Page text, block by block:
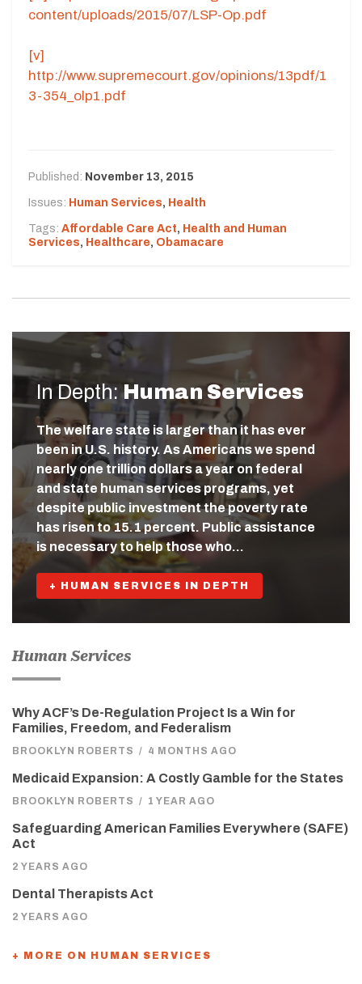
content/uploads/2015/07/LSP-Op.pdf
[v]
http://www.supremecourt.gov/opinions/13pdf/1
3-354_olp1.pdf
Published: November 13, 2015
Issues: Human Services, Health
Tags: Affordable Care Act, Health and Human
Services, Healthcare, Obamacare
In Depth: Human Services
The welfare state is larger than it has ever
been in U.S. history. As Americans we spend
nearly one trillion dollars a year on federal
and state human services programs, yet
despite public investment the poverty rate
has risen to 15.1 percent. Public assistance
is necessary to help those who…
+ HUMAN SERVICES IN DEPTH
Human Services
Why ACF’s De-Regulation Project Is a Win for
Families, Freedom, and Federalism
BROOKLYN ROBERTS / 4 MONTHS AGO
Medicaid Expansion: A Costly Gamble for the States
BROOKLYN ROBERTS / 1 YEAR AGO
Safeguarding American Families Everywhere (SAFE)
Act
2 YEARS AGO
Dental Therapists Act
2 YEARS AGO
+ MORE ON HUMAN SERVICES